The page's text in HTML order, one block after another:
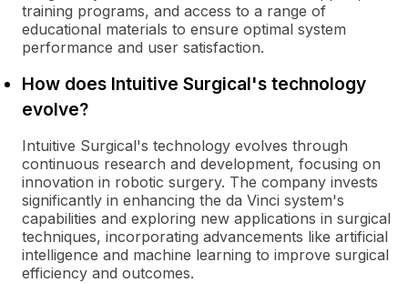
training programs, and access to a range of
educational materials to ensure optimal system
performance and user satisfaction.
How does Intuitive Surgical's technology
evolve?
Intuitive Surgical's technology evolves through
continuous research and development, focusing on
innovation in robotic surgery. The company invests
significantly in enhancing the da Vinci system's
capabilities and exploring new applications in surgical
techniques, incorporating advancements like artificial
intelligence and machine learning to improve surgical
efficiency and outcomes.